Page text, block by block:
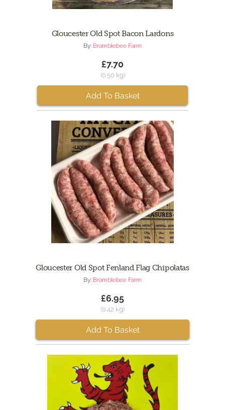
Gloucester Old Spot Bacon Lardons
By: Bramblebee Farm
£7.70
(0.50 kg)
Add To Basket
Gloucester Old Spot Fenland Flag Chipolatas
By: Bramblebee Farm
£6.95
(0.42 kg)
Add To Basket